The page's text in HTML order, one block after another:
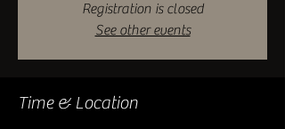
Registration is closed
See other events
Time & Location